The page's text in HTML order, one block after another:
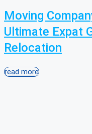
Moving
Ultimate Expat
Relocation
read more